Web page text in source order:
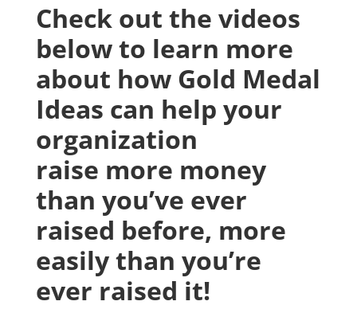
Check out the videos
below to learn more
about how Gold Medal
Ideas can help your
organization
raise more money
than you’ve ever
raised before, more
easily than you’re
ever raised it!